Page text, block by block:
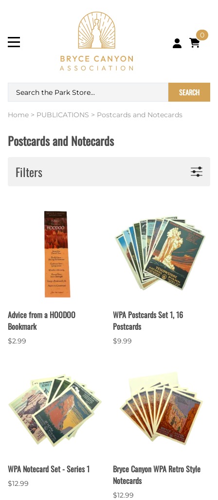
0
SEARCH
Home > PUBLICATIONS > Postcards and Notecards
Postcards and Notecards
Filters
Advice from a HOODOO
Bookmark
$2.99
WPA Postcards Set 1, 16
Postcards
$9.99
WPA Notecard Set - Series 1
$12.99
Bryce Canyon WPA Retro Style
Notecards
$12.99